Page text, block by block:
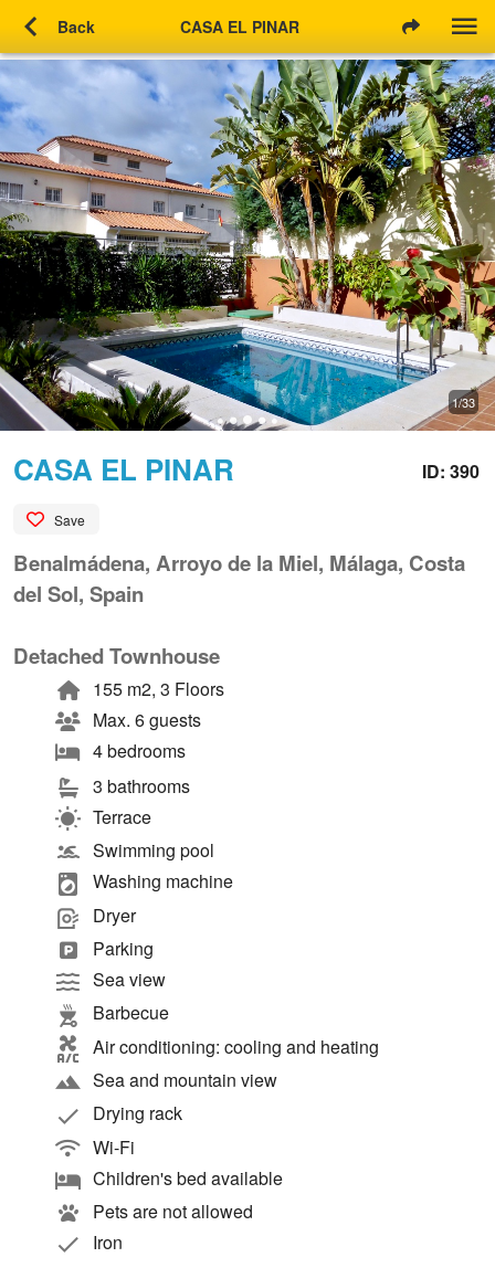
chevron_left Back CASA EL PINAR
1/33
CASA EL PINAR
Save
ID: 390
Benalmádena, Arroyo de la Miel, Málaga, Costa
del Sol, Spain
Detached Townhouse
155 m2, 3 Floors
Max. 6 guests
4 bedrooms
3 bathrooms
Terrace
Swimming pool
Washing machine
Dryer
Parking
Sea view
Barbecue
Air conditioning: cooling and heating
Sea and mountain view
Drying rack
Wi-Fi
Children's bed available
Pets are not allowed
Iron